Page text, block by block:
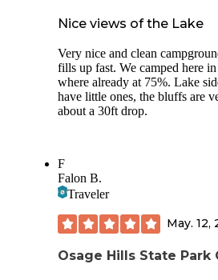
Nice views of the Lake
Very nice and clean
fills up fast. We camped here
where already at 75%. Lake
have little ones, the bluffs are
about a 30ft drop.
F
Falon B.
Traveler
May. 12,
Osage Hills State Park